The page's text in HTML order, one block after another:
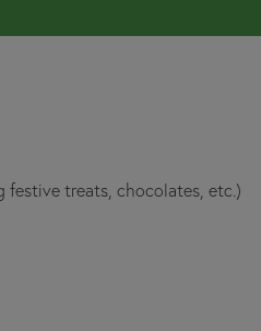
festive treats, chocolates, etc.)